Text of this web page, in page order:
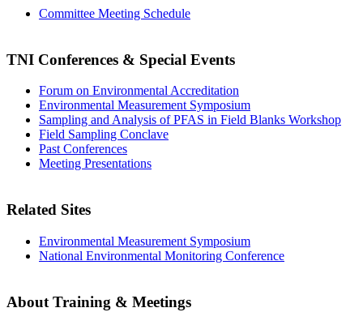
Committee Meeting Schedule
TNI Conferences & Special Events
Forum on Environmental Accreditation
Environmental Measurement Symposium
Sampling and Analysis of PFAS in Field Blanks Workshop
Field Sampling Conclave
Past Conferences
Meeting Presentations
Related Sites
Environmental Measurement Symposium
National Environmental Monitoring Conference
About Training & Meetings